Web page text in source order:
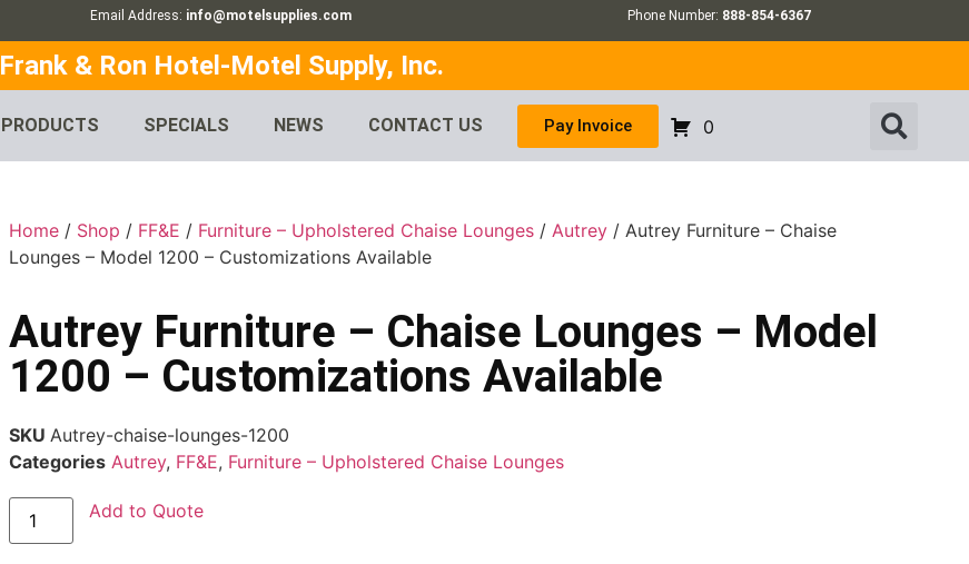
Email Address: info@motelsupplies.com Phone Number: 888-854-6367
Frank & Ron Hotel-Motel Supply, Inc.
PRODUCTS SPECIALS NEWS CONTACT US Pay Invoice 0
Home / Shop / FF&E / Furniture – Upholstered Chaise Lounges /Autrey / Autrey Furniture – Chaise
Lounges – Model 1200 – Customizations Available
Autrey Furniture – Chaise Lounges – Model
1200 – Customizations Available
SKUAutrey-chaise-lounges-1200
Categories Autrey, FF&E, Furniture – Upholstered Chaise Lounges
Add to Quote